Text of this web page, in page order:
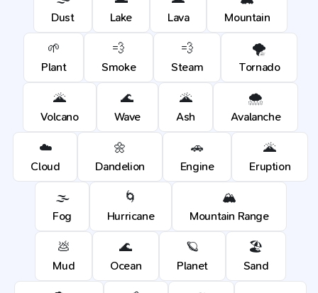
Dust Lake Lava Mountain
🌱
Plant
💨
Smoke
💨
Steam
🌪️
Tornado
🌋
Volcano
🌊
Wave
🌋
Ash
🌨️
Avalanche
☁️
Cloud
🌼
Dandelion
🚗
Engine
🌋
Eruption
🌫️
Fog
🌀
Hurricane
🏔️
Mountain Range
💩
Mud
🌊
Ocean
🪐
Planet
🏖️
Sand